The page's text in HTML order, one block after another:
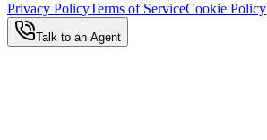
Privacy PolicyTerms of ServiceCookie Policy
Talk to an Agent